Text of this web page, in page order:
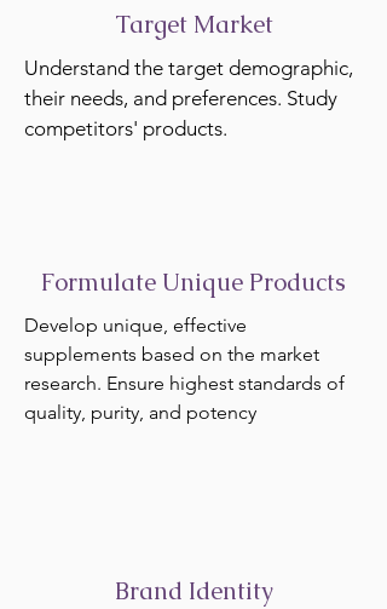
Target Market
Understand the target demographic,
their needs, and preferences. Study
competitors' products.
Formulate Unique Products
Develop unique, effective
supplements based on the market
research. Ensure highest standards of
quality, purity, and potency
Brand Identity